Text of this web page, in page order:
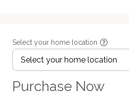
Select your home location
Purchase Now